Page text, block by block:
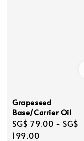
Grapeseed
Base/Carrier Oil
Regular
price
SG$ 79.00 - SG$
199.00